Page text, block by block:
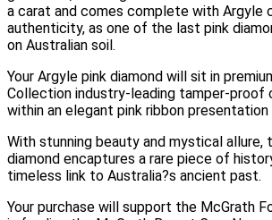
a carat and comes complete with
authenticity, as one of the last pink
on Australian soil.
Your Argyle pink diamond will sit in
Collection industry-leading tamper-proof
within an elegant pink ribbon presentation
With stunning beauty and mystical allure,
diamond encaptures a rare piece of
timeless link to Australia?s ancient past.
Your purchase will support the McGrath